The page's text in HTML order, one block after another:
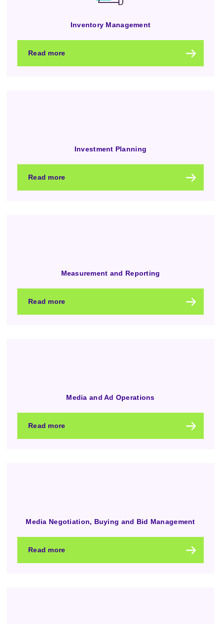
Inventory Management
Read more
Investment Planning
Read more
Measurement and Reporting
Read more
Media and Ad Operations
Read more
Media Negotiation, Buying and Bid Management
Read more